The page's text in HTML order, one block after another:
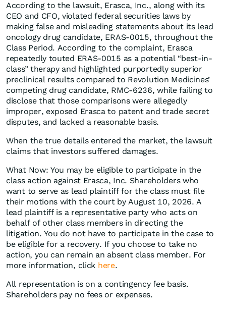
According to the lawsuit, Erasca, Inc., along with its
CEO and CFO, violated federal securities laws by
making false and misleading statements about its lead
oncology drug candidate, ERAS-0015, throughout the
Class Period. According to the complaint, Erasca
repeatedly touted ERAS-0015 as a potential “best-in-
class” therapy and highlighted purportedly superior
preclinical results compared to Revolution Medicines’
competing drug candidate, RMC-6236, while failing to
disclose that those comparisons were allegedly
improper, exposed Erasca to patent and trade secret
disputes, and lacked a reasonable basis.
When the true details entered the market, the lawsuit
claims that investors suffered damages.
What Now: You may be eligible to participate in the
class action against Erasca, Inc. Shareholders who
want to serve as lead plaintiff for the class must file
their motions with the court by August 10, 2026. A
lead plaintiff is a representative party who acts on
behalf of other class members in directing the
litigation. You do not have to participate in the case to
be eligible for a recovery. If you choose to take no
action, you can remain an absent class member. For
more information, click here.
All representation is on a contingency fee basis.
Shareholders pay no fees or expenses.